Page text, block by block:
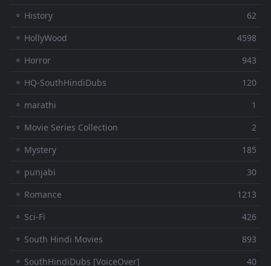
⚬ History
62
⚬ HollyWood
4598
⚬ Horror
943
⚬ HQ-SouthHindiDubs
120
⚬ marathi
1
⚬ Movie Series Collection
2
⚬ Mystery
185
⚬ punjabi
30
⚬ Romance
1213
⚬ Sci-Fi
426
⚬ South Hindi Movies
893
⚬ SouthHindiDubs [VoiceOver]
40